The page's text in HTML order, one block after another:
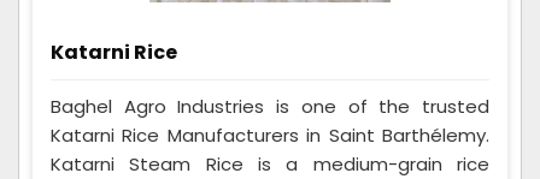
Katarni Rice
Baghel Agro Industries is one of the trusted
Katarni Rice Manufacturers in Saint Barthélemy.
Katarni Steam Rice is a medium-grain rice